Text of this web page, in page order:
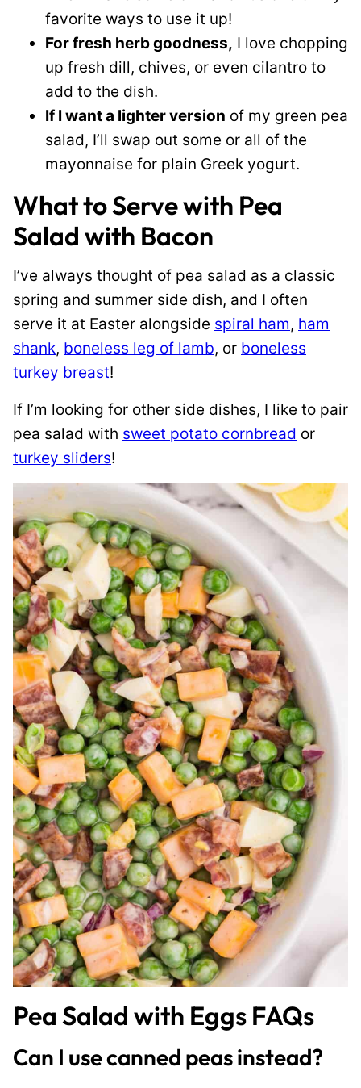
favorite ways to use it up!
For fresh herb goodness, I love chopping
up fresh dill, chives, or even cilantro to
add to the dish.
If I want a lighter version of my green pea
salad, I’ll swap out some or all of the
mayonnaise for plain Greek yogurt.
What to Serve with Pea
Salad with Bacon
I’ve always thought of pea salad as a classic
spring and summer side dish, and I often
serve it at Easter alongside spiral ham, ham
shank, boneless leg of lamb, or boneless
turkey breast!
If I’m looking for other side dishes, I like to pair
pea salad with sweet potato cornbread or
turkey sliders!
Pea Salad with Eggs FAQs
Can I use canned peas instead?